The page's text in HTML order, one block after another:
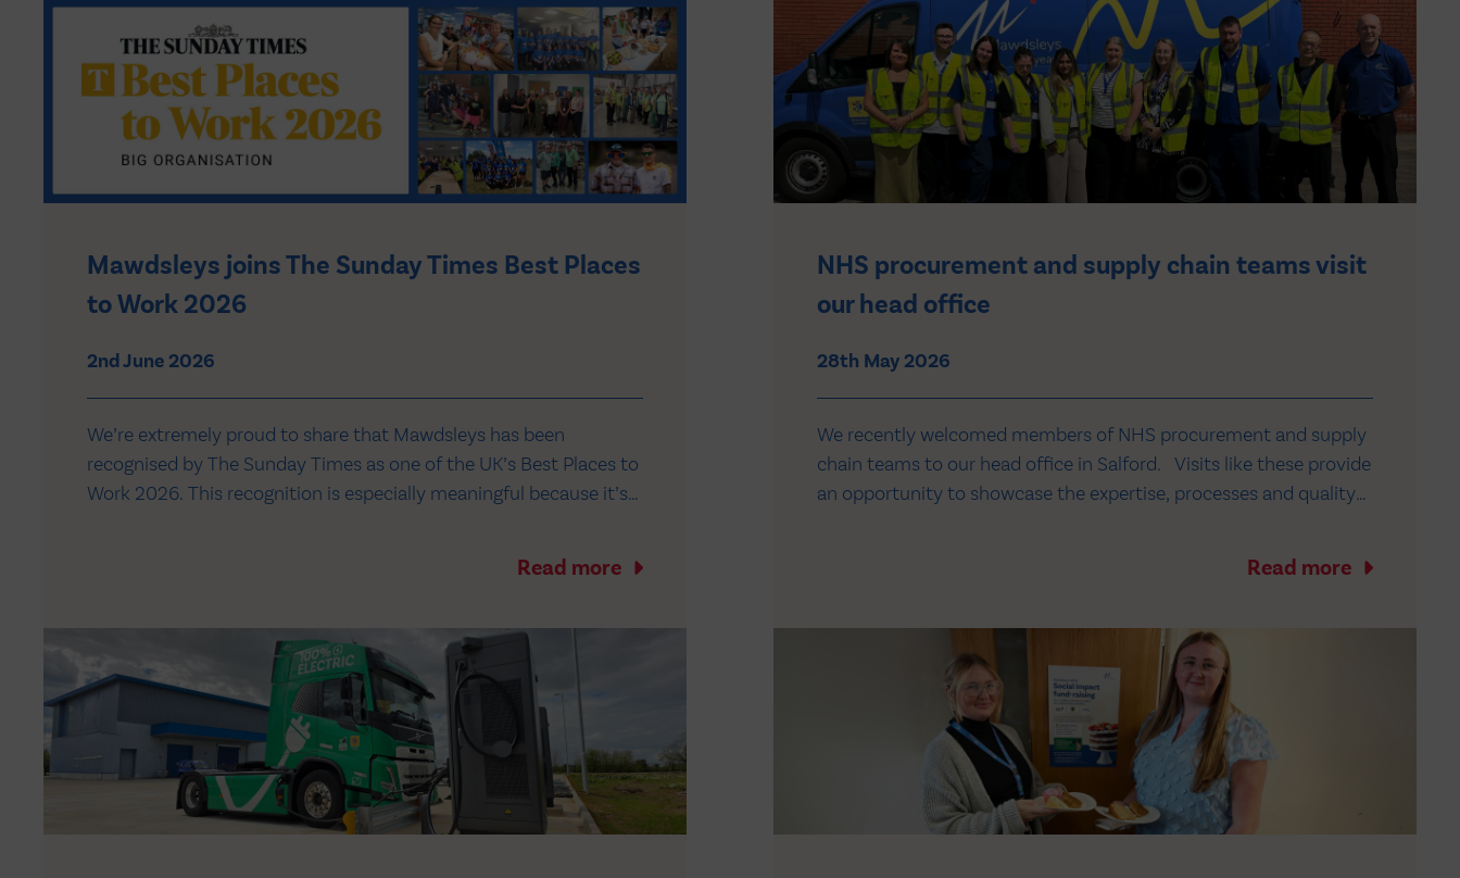
Mawdsleys joins The Sunday Times Best Places
to Work 2026
2nd June 2026
We’re extremely proud to share that Mawdsleys has been
recognised by The Sunday Times as one of the UK’s Best Places to
Work 2026. This recognition is especially meaningful because it’s
Read more
NHS procurement and supply chain teams visit
our head office
28th May 2026
We recently welcomed members of NHS procurement and supply
chain teams to our head office in Salford. Visits like these provide
an opportunity to showcase the expertise, processes and quality
medicines across the UK healthcare system. During the visit,…
Read more